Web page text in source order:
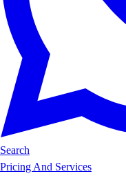
Search
Pricing And Services